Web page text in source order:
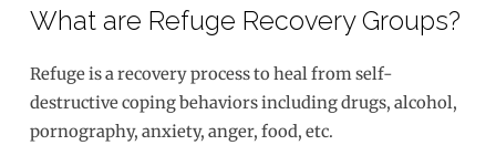
Recovery
Groups
What are Refuge Recovery Groups?
Refuge is a recovery process to heal from self-
destructive coping behaviors including drugs, alcohol,
pornography, anxiety, anger, food, etc.